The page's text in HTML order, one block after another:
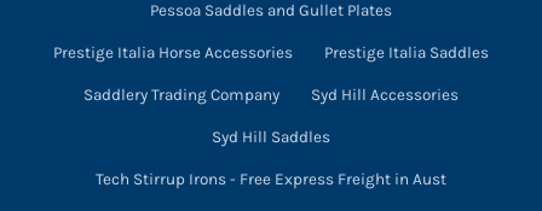
Pessoa Saddles and Gullet Plates
Prestige Italia Horse Accessories Prestige Italia Saddles
Saddlery Trading Company Syd Hill Accessories
Syd Hill Saddles
Tech Stirrup Irons - Free Express Freight in Aust